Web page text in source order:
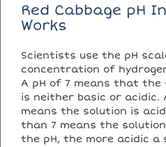
Red Cabbage pH
Works
Scientists use the pH
concentration of
A pH of 7 means that
is neither basic or acidic.
means the solution is
than 7 means the
the pH, the more acidic a